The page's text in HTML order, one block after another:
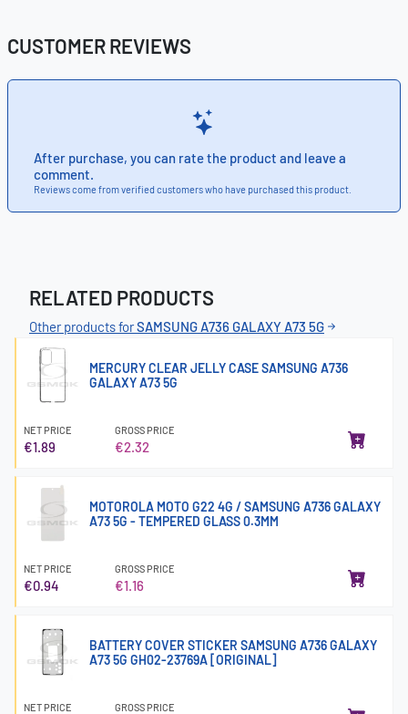
CUSTOMER REVIEWS
After purchase, you can rate the product and leave a
comment.
Reviews come from verified customers who have purchased this product.
RELATED PRODUCTS
Other products forSAMSUNG A736 GALAXY A73 5G
MERCURY CLEAR JELLY CASE SAMSUNG A736
GALAXY A73 5G
NET PRICE
€1.89
GROSS PRICE
€2.32
MOTOROLA MOTO G22 4G / SAMSUNG A736 GALAXY
A73 5G - TEMPERED GLASS 0.3MM
NET PRICE
€0.94
GROSS PRICE
€1.16
BATTERY COVER STICKER SAMSUNG A736 GALAXY
A73 5G GH02-23769A [ORIGINAL]
NET PRICE GROSS PRICE